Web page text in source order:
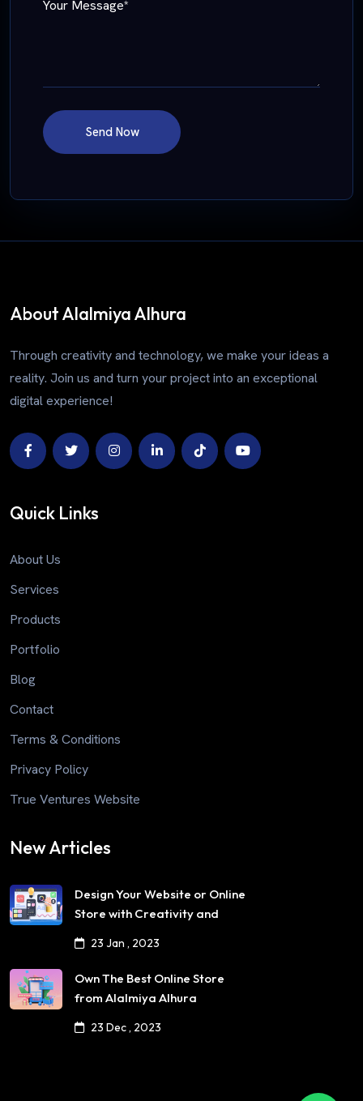
Your Message*
Send Now
About Alalmiya Alhura
Through creativity and technology, we make your ideas a
reality. Join us and turn your project into an exceptional
digital experience!
Quick Links
About Us
Services
Products
Portfolio
Blog
Contact
Terms & Conditions
Privacy Policy
True Ventures Website
New Articles
Design Your Website or Online
Store with Creativity and
Professionalism
23 Jan , 2023
Own The Best Online Store
from Alalmiya Alhura
23 Dec , 2023